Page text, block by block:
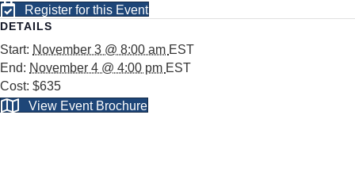
Register for this Event
DETAILS
Start: November 3 @ 8:00 am EST
End: November 4 @ 4:00 pm EST
Cost: $635
View Event Brochure